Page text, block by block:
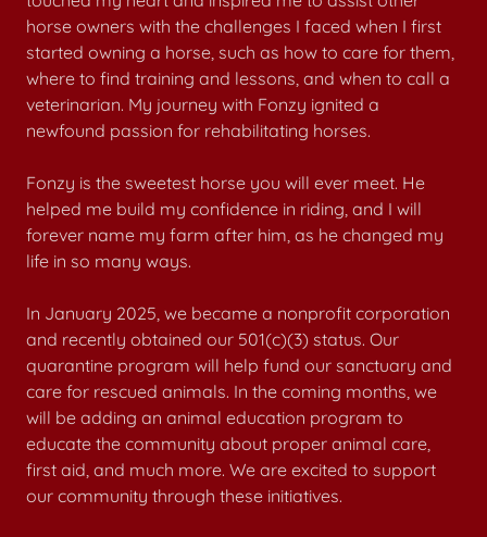
horse owners with the challenges I faced when I first
started owning a horse, such as how to care for them,
where to find training and lessons, and when to call a
veterinarian. My journey with Fonzy ignited a
newfound passion for rehabilitating horses.
Fonzy is the sweetest horse you will ever meet. He
helped me build my confidence in riding, and I will
forever name my farm after him, as he changed my
life in so many ways.
In January 2025, we became a nonprofit corporation
and recently obtained our 501(c)(3) status. Our
quarantine program will help fund our sanctuary and
care for rescued animals. In the coming months, we
will be adding an animal education program to
educate the community about proper animal care,
first aid, and much more. We are excited to support
our community through these initiatives.